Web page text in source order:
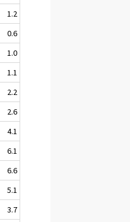
1.2
0.6
1.0
1.1
2.2
2.6
4.1
6.1
6.6
5.1
3.7